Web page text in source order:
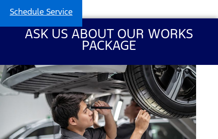
Schedule Service
ASK US ABOUT OUR WORKS
PACKAGE